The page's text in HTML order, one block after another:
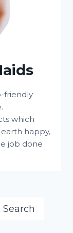
friendly
which
happy,
job done
Search